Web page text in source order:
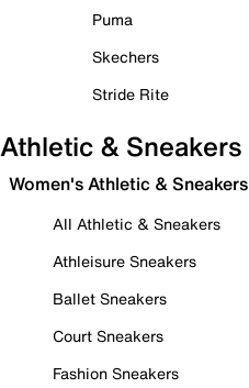
Puma
Skechers
Stride Rite
Athletic & Sneakers
Women's Athletic & Sneakers
All Athletic & Sneakers
Athleisure Sneakers
Ballet Sneakers
Court Sneakers
Fashion Sneakers